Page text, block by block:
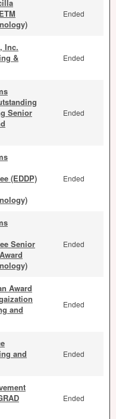
Ended
Inc.
&
Ended
Senior
Ended
(EDDP)
Ended
Senior
Ended
Award
and
Ended
and
Ended
Ended